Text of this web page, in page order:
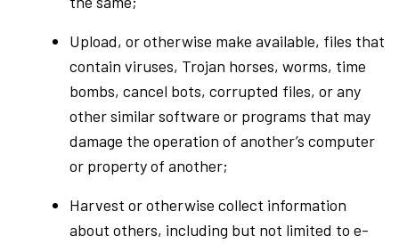
Upload, or otherwise make available, files that
contain viruses, Trojan horses, worms, time
bombs, cancel bots, corrupted files, or any
other similar software or programs that may
damage the operation of another’s computer
or property of another;
Harvest or otherwise collect information
about others, including but not limited to e-